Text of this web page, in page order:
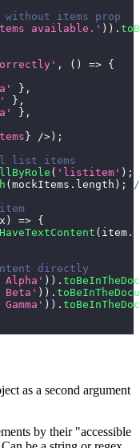
items prop
available.' ) ) .
, ( ) => {
} ,
} ,
} ,
} /> ) ;
list items
( 'listitem' ) ;
( mockItems . length ) ;
) => {
( item .
directly
Alpha' ) ) .
Beta' ) ) .
) ) .
as a second argument
by their "accessible